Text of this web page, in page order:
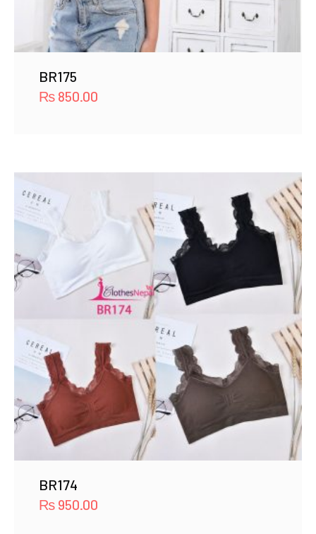
BR175
₨ 850.00
BR174
₨ 950.00